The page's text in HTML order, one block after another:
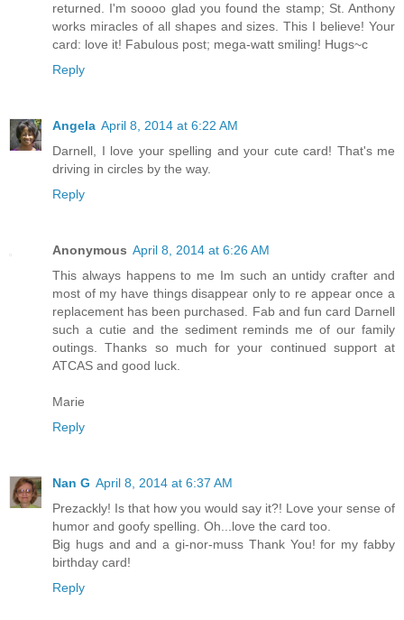
returned. I'm soooo glad you found the stamp; St. Anthony
works miracles of all shapes and sizes. This I believe! Your
card: love it! Fabulous post; mega-watt smiling! Hugs~c
Reply
Angela April 8, 2014 at 6:22 AM
Darnell, I love your spelling and your cute card! That's me
driving in circles by the way.
Reply
Anonymous April 8, 2014 at 6:26 AM
This always happens to me Im such an untidy crafter and
most of my have things disappear only to re appear once a
replacement has been purchased. Fab and fun card Darnell
such a cutie and the sediment reminds me of our family
outings. Thanks so much for your continued support at
ATCAS and good luck.
Marie
Reply
Nan G April 8, 2014 at 6:37 AM
Prezackly! Is that how you would say it?! Love your sense of
humor and goofy spelling. Oh...love the card too.
Big hugs and and a gi-nor-muss Thank You! for my fabby
birthday card!
Reply